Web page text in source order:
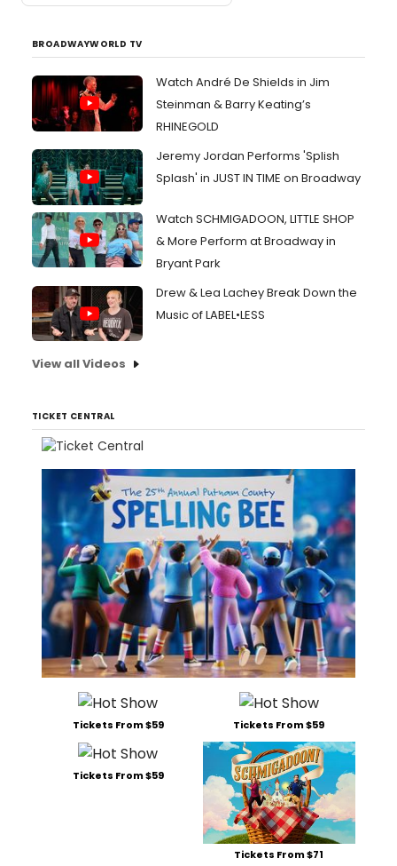
BROADWAYWORLD TV
Watch André De Shields in Jim
Steinman & Barry Keating’s
RHINEGOLD
Jeremy Jordan Performs 'Splish
Splash' in JUST IN TIME on Broadway
Watch SCHMIGADOON, LITTLE SHOP
& More Perform at Broadway in
Bryant Park
Drew & Lea Lachey Break Down the
Music of LABEL•LESS
View all Videos
TICKET CENTRAL
Tickets From $59 Tickets From $59
Tickets From $59
Tickets From $71